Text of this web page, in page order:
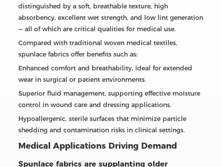
distinguished by a soft, breathable texture, high
absorbency, excellent wet strength, and low lint generation
— all of which are critical qualities for medical use.
Compared with traditional woven medical textiles,
spunlace fabrics offer benefits such as:
Enhanced comfort and breathability, ideal for extended
wear in surgical or patient environments.
Superior fluid management, supporting effective moisture
control in wound care and dressing applications.
Hypoallergenic, sterile surfaces that minimize particle
shedding and contamination risks in clinical settings.
Medical Applications Driving Demand
Spunlace fabrics are supplanting older